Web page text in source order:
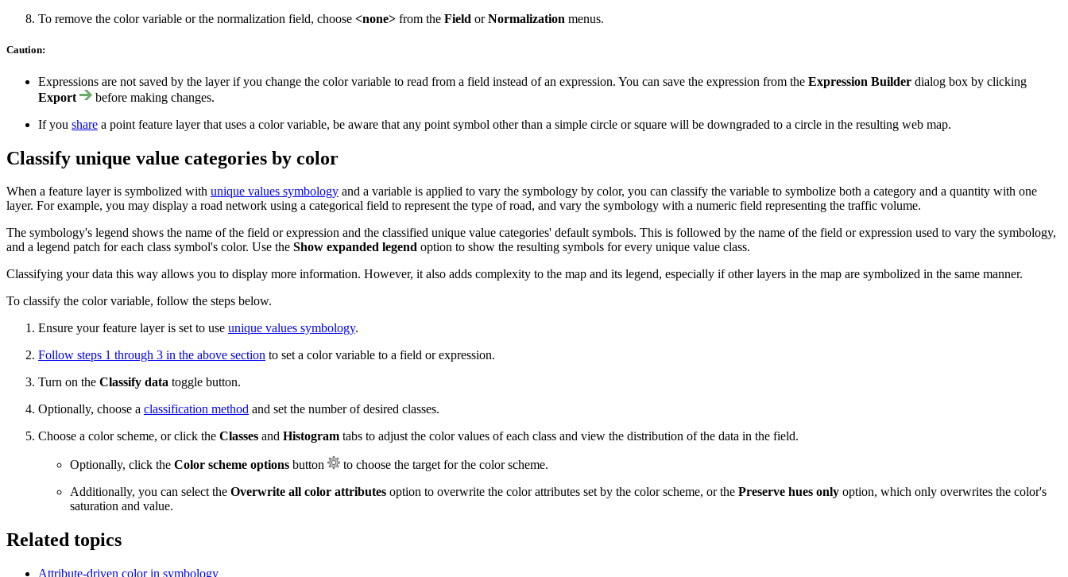
To remove the color variable or the normalization field, choose <none> from the Field orNormalization menus.
Caution:
Expressions are not saved by the layer if you change the color variable to read from a field instead of an expression. You can save the expression from the Expression Builder dialog box by clicking
Export
before making changes.
If you share a point feature layer that uses a color variable, be aware that any point symbol other than a simple circle or square will be downgraded to a circle in the resulting web map.
Classify unique value categories by color
When a feature layer is symbolized with unique values symbology and a variable is applied to vary the symbology by color, you can classify the variable to symbolize both a category and a quantity with one
layer. For example, you may display a road network using a categorical field to represent the type of road, and vary the symbology with a numeric field representing the traffic volume.
The symbology's legend shows the name of the field or expression and the classified unique value categories' default symbols. This is followed by the name of the field or expression used to vary the symbology,
and a legend patch for each class symbol's color. Use the Show expanded legend option to show the resulting symbols for every unique value class.
Classifying your data this way allows you to display more information. However, it also adds complexity to the map and its legend, especially if other layers in the map are symbolized in the same manner.
To classify the color variable, follow the steps below.
Ensure your feature layer is set to use unique values symbology.
Follow steps 1 through 3 in the above section to set a color variable to a field or expression.
Turn on the Classify data toggle button.
Optionally, choose a classification method and set the number of desired classes.
Choose a color scheme, or click the Classes and Histogram tabs to adjust the color values of each class and view the distribution of the data in the field.
Optionally, click the Color scheme options button
to choose the target for the color scheme.
Additionally, you can select the Overwrite all color attributes option to overwrite the color attributes set by the color scheme, or the Preserve hues only option, which only overwrites the color's
saturation and value.
Related topics
Attribute-driven color in symbology